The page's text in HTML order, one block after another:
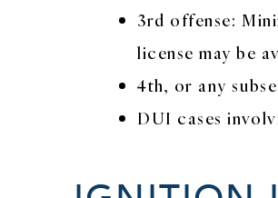
3rd offense:
license may be
4th, or any
DUI cases